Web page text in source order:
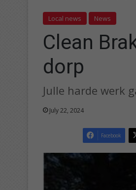
Local news News
Clean
dorp
Julle harde werk
July 22, 2024
Facebook